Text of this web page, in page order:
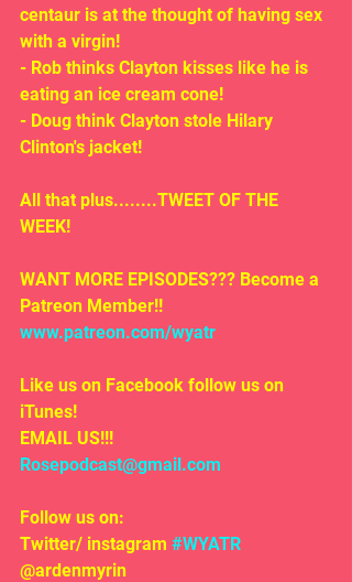
centaur is at the thought of having sex
with a virgin!
- Rob thinks Clayton kisses like he is
eating an ice cream cone!
- Doug think Clayton stole Hilary
Clinton's jacket!
All that plus........TWEET OF THE
WEEK!
WANT MORE EPISODES??? Become a
Patreon Member!!
www.patreon.com/wyatr
Like us on Facebook follow us on
iTunes!
EMAIL US!!!
Rosepodcast@gmail.com
Follow us on:
Twitter/ instagram #WYATR
@ardenmyrin